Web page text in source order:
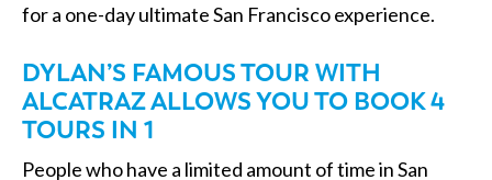
for a one-day ultimate San Francisco experience.
DYLAN’S FAMOUS TOUR WITH
ALCATRAZ ALLOWS YOU TO BOOK 4
TOURS IN 1
People who have a limited amount of time in San